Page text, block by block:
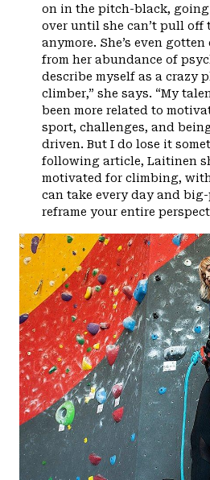
on in the pitch-black, going
over until she can’t pull off
anymore. She’s even
from her abundance of
describe myself as a crazy
climber,” she says. “My
been more related to
sport, challenges, and
driven. But I do lose it
following article, Laitinen
motivated for climbing,
can take every day and
reframe your entire